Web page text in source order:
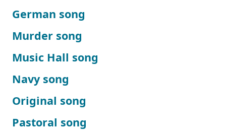
German song
Murder song
Music Hall song
Navy song
Original song
Pastoral song